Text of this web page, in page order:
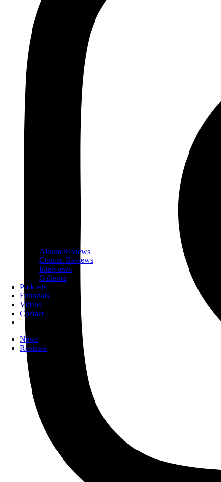
Album Reviews
Concert Reviews
Interviews
Galleries
Podcasts
Editorials
Videos
Contact
News
Reviews